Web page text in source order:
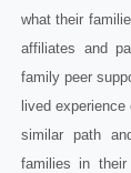
what their
affiliates and
family peer
lived
similar path
families in their